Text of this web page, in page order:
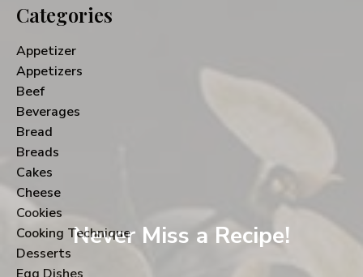
Categories
Appetizer
Appetizers
Beef
Beverages
Bread
Breads
Cakes
Cheese
Cookies
Cooking Technique
Desserts
Never Miss a Recipe!